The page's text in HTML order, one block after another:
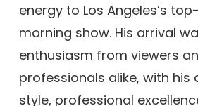
energy to Los Angeles’s
morning show. His arrival
enthusiasm from viewers
professionals alike, with
style, professional